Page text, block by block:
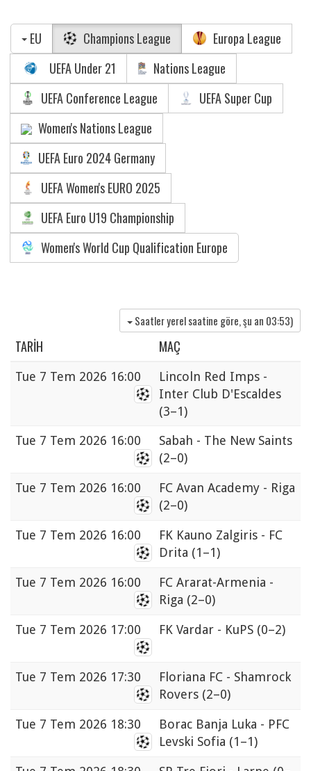
EU Champions League
Europa League
UEFA Under 21
Nations League
UEFA Conference League
UEFA Super Cup
Women's Nations League
UEFA Euro 2024 Germany
UEFA Women's EURO 2025
UEFA Euro U19 Championship
Women's World Cup Qualification Europe
Saatler yerel saatine göre, şu an 03:53)
TARIH MAÇ
Tue 7 Tem 2026 16:00
Lincoln Red Imps -
Inter Club D'Escaldes
(3–1)
Tue 7 Tem 2026 16:00
Sabah - The New Saints
(2–0)
Tue 7 Tem 2026 16:00
FC Avan Academy - Riga
(2–0)
Tue 7 Tem 2026 16:00
FK Kauno Zalgiris - FC
Drita (1–1)
Tue 7 Tem 2026 16:00
FC Ararat-Armenia -
Riga (2–0)
Tue 7 Tem 2026 17:00 FK Vardar - KuPS (0–2)
Tue 7 Tem 2026 17:30
Floriana FC - Shamrock
Rovers (2–0)
Tue 7 Tem 2026 18:30
Borac Banja Luka - PFC
Levski Sofia (1–1)